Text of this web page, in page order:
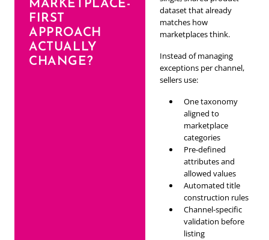
MARKETPLACE-
FIRST
APPROACH
ACTUALLY
CHANGE?
dataset that already
matches how
marketplaces think.
Instead of managing
exceptions per channel,
sellers use:
One taxonomy
aligned to
marketplace
categories
Pre-defined
attributes and
allowed values
Automated title
construction rules
Channel-specific
validation before
listing